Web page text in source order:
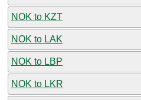
NOK to KZT
NOK to LAK
NOK to LBP
NOK to LKR